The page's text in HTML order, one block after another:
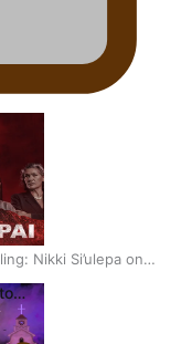
Nikki Si’ulepa on